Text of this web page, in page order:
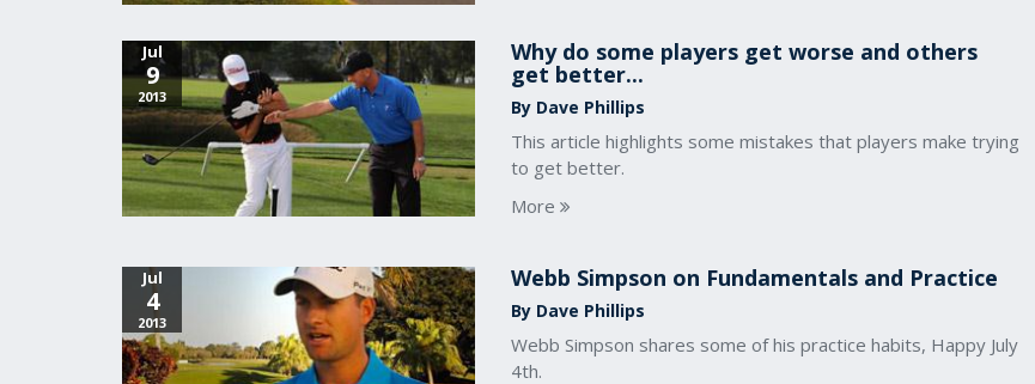
Jul
9
2013
Why do some players get worse and others
get better...
By Dave Phillips
This article highlights some mistakes that players make trying
to get better.
More
Jul
4
2013
Webb Simpson on Fundamentals and Practice
By Dave Phillips
Webb Simpson shares some of his practice habits, Happy July
4th.